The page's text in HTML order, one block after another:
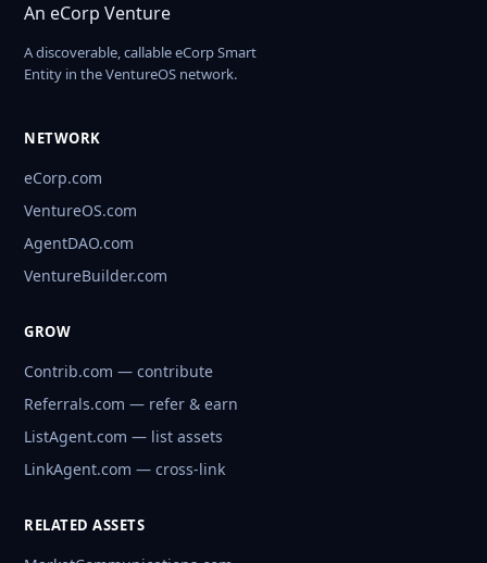
An eCorp Venture
A discoverable, callable eCorp Smart
Entity in the VentureOS network.
NETWORK
eCorp.com
VentureOS.com
AgentDAO.com
VentureBuilder.com
GROW
Contrib.com — contribute
Referrals.com — refer & earn
ListAgent.com — list assets
LinkAgent.com — cross-link
RELATED ASSETS